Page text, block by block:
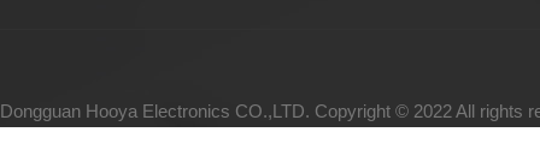
Dongguan Hooya Electronics CO.,LTD. Copyright © 2022 All rights